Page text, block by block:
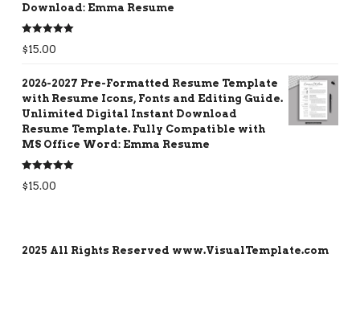
Download: Emma Resume
Rated5.00
out of 5
$15.00
2026-2027 Pre-Formatted Resume Template
with Resume Icons, Fonts and Editing Guide.
Unlimited Digital Instant Download
Resume Template. Fully Compatible with
MS Office Word: Emma Resume
Rated5.00
out of 5
$15.00
2025 All Rights Reserved www.VisualTemplate.com